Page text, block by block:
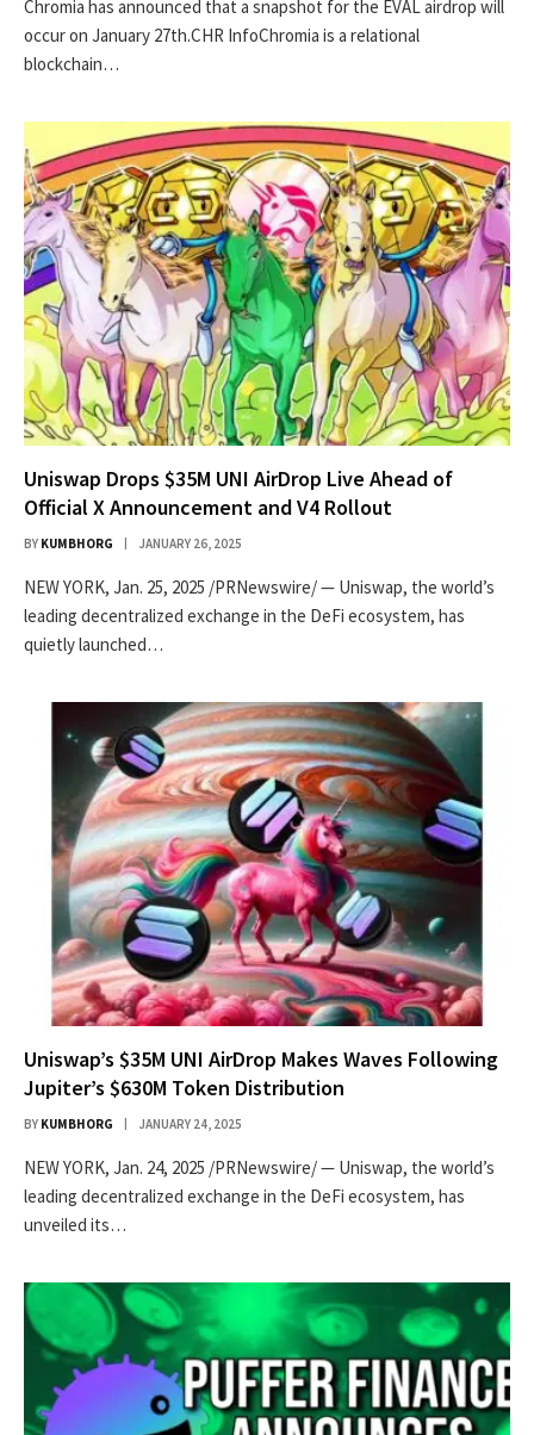
Chromia has announced that a snapshot for the EVAL airdrop will
occur on January 27th.CHR InfoChromia is a relational
blockchain…
Uniswap Drops $35M UNI AirDrop Live Ahead of
Official X Announcement and V4 Rollout
BY KUMBHORG JANUARY 26, 2025
NEW YORK, Jan. 25, 2025 /PRNewswire/ — Uniswap, the world’s
leading decentralized exchange in the DeFi ecosystem, has
quietly launched…
Uniswap’s $35M UNI AirDrop Makes Waves Following
Jupiter’s $630M Token Distribution
BY KUMBHORG JANUARY 24, 2025
NEW YORK, Jan. 24, 2025 /PRNewswire/ — Uniswap, the world’s
leading decentralized exchange in the DeFi ecosystem, has
unveiled its…